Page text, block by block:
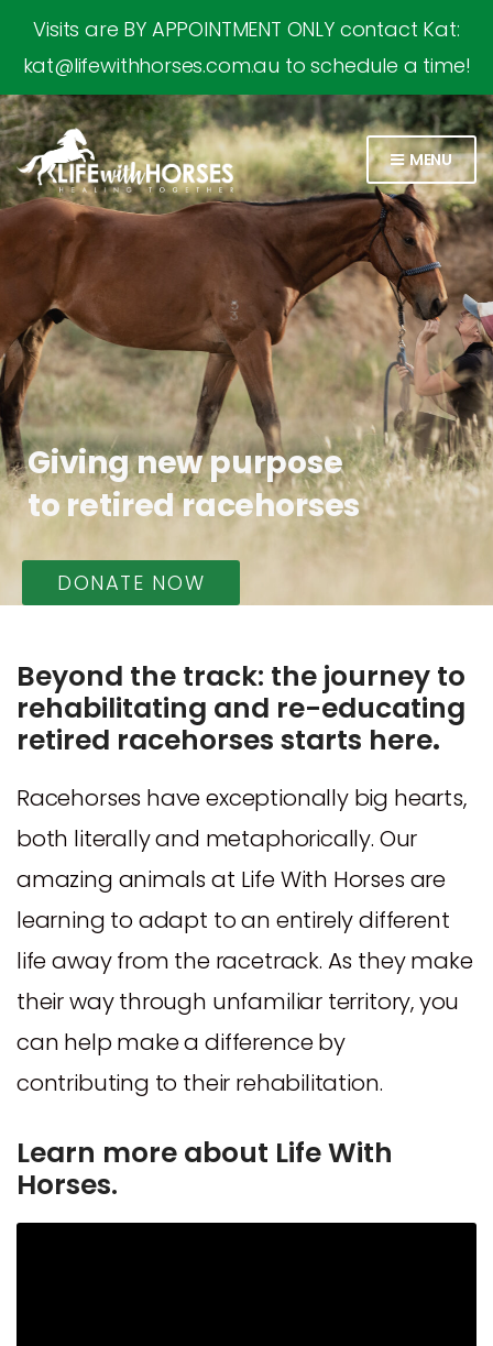
Visits are BY APPOINTMENT ONLY contact Kat:
kat@lifewithhorses.com.au to schedule a time!
MENU
Giving new purpose
to retired racehorses
DONATE NOW
Beyond the track: the journey to
rehabilitating and re-educating
retired racehorses starts here.
Racehorses have exceptionally big hearts,
both literally and metaphorically. Our
amazing animals at Life With Horses are
learning to adapt to an entirely different
life away from the racetrack. As they make
their way through unfamiliar territory, you
can help make a difference by
contributing to their rehabilitation.
Learn more about Life With
Horses.